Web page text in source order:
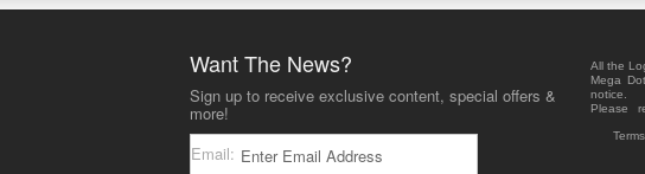
Want The News?
Sign up to receive exclusive content, special offers &
more!
Email:
All the
Mega
notice.
Please